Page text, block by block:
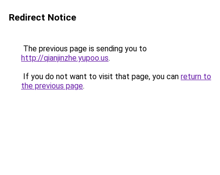
Redirect Notice
The previous page is sending you to
http://qianjinzhe.yupoo.us.
If you do not want to visit that page, you can return to
the previous page.